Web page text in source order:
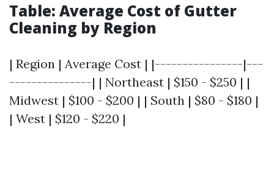
Table: Average Cost of Gutter
Cleaning by Region
| Region | Average Cost | |----------------|---
---------------| | Northeast | $150 - $250 | |
Midwest | $100 - $200 | | South | $80 - $180 |
| West | $120 - $220 |